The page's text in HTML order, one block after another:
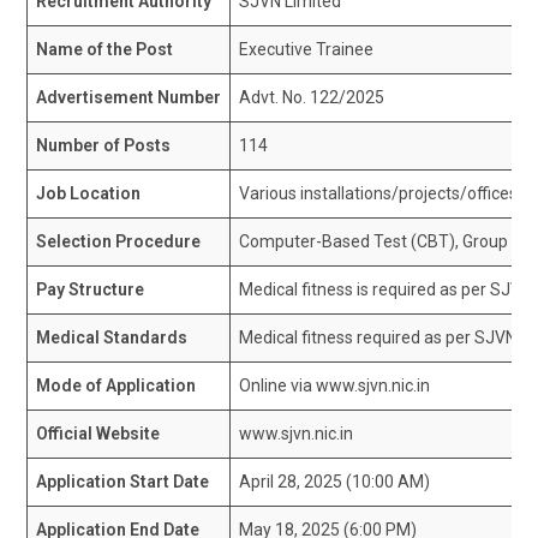
Name of the Post Executive Trainee
Advertisement Number Advt. No. 122/2025
Number of Posts 114
Job Location Various installations/projects/offices
Selection Procedure Computer-Based Test (CBT), Group
Pay Structure Medical fitness is required as per
Medical Standards Medical fitness required as per
Mode of Application Online via www.sjvn.nic.in
Official Website www.sjvn.nic.in
Application Start Date April 28, 2025 (10:00 AM)
Application End Date May 18, 2025 (6:00 PM)